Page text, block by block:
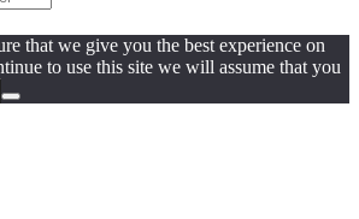
that we give you the best experience on
to use this site we will assume that you